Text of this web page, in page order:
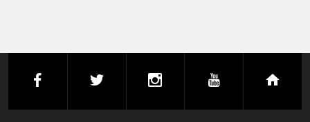
facebooktwitter instagramyoutube